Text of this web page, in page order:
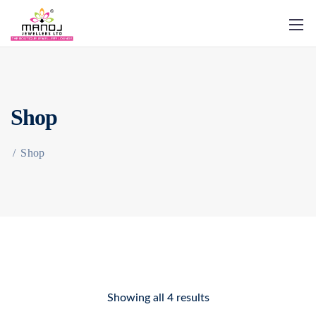
Shop
/ Shop
Showing all 4 results